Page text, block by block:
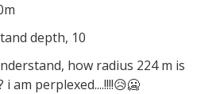
depth, 10
how radius 224 m is
i am perplexed....!!!!😥🥶